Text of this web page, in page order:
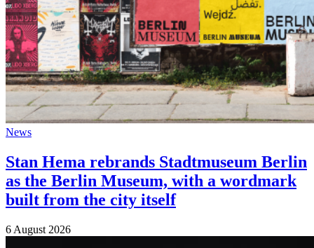
News
Stan Hema rebrands Stadtmuseum Berlin
as the Berlin Museum, with a wordmark
built from the city itself
6 August 2026